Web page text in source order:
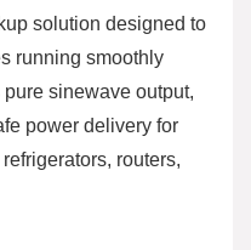
solution designed to
running smoothly
sinewave output,
power delivery for
routers,